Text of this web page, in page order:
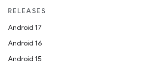
RELEASES
Android 17
Android 16
Android 15